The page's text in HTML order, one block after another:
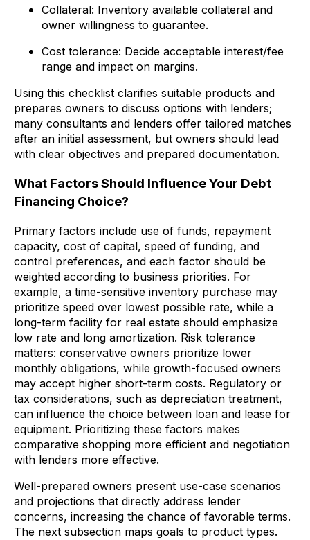
Collateral: Inventory available collateral and
owner willingness to guarantee.
Cost tolerance: Decide acceptable interest/fee
range and impact on margins.
Using this checklist clarifies suitable products and
prepares owners to discuss options with lenders;
many consultants and lenders offer tailored matches
after an initial assessment, but owners should lead
with clear objectives and prepared documentation.
What Factors Should Influence Your Debt
Financing Choice?
Primary factors include use of funds, repayment
capacity, cost of capital, speed of funding, and
control preferences, and each factor should be
weighted according to business priorities. For
example, a time-sensitive inventory purchase may
prioritize speed over lowest possible rate, while a
long-term facility for real estate should emphasize
low rate and long amortization. Risk tolerance
matters: conservative owners prioritize lower
monthly obligations, while growth-focused owners
may accept higher short-term costs. Regulatory or
tax considerations, such as depreciation treatment,
can influence the choice between loan and lease for
equipment. Prioritizing these factors makes
comparative shopping more efficient and negotiation
with lenders more effective.
Well-prepared owners present use-case scenarios
and projections that directly address lender
concerns, increasing the chance of favorable terms.
The next subsection maps goals to product types.